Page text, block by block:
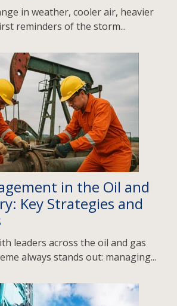
in weather, cooler air, heavier
reminders of the storm...
in the Oil and
Key Strategies and
leaders across the oil and gas
always stands out: managing...